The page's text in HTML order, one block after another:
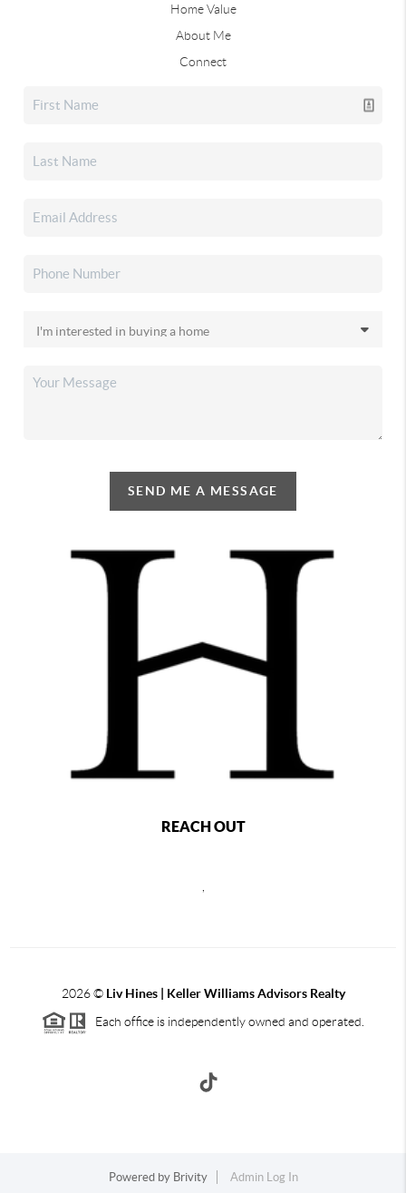
Home Value
About Me
Connect
SEND ME A MESSAGE
REACH OUT
2026©Liv Hines | Keller Williams Advisors Realty
Each office is independently owned and operated.
Powered by Brivity Admin Log In